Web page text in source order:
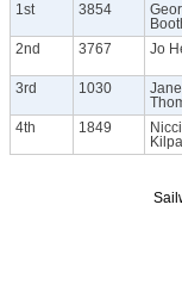
1st 3854
2nd 3767 Jo
3rd 1030
Jane
4th 1849
Nicci